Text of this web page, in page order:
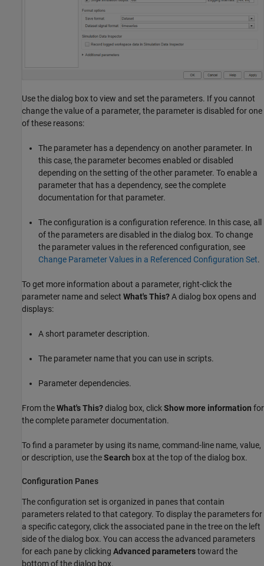
Use the dialog box to view and set the parameters. If you cannot
change the value of a parameter, the parameter is disabled for one
of these reasons:
The parameter has a dependency on another parameter. In
this case, the parameter becomes enabled or disabled
depending on the setting of the other parameter. To enable a
parameter that has a dependency, see the complete
documentation for that parameter.
The configuration is a configuration reference. In this case, all
of the parameters are disabled in the dialog box. To change
the parameter values in the referenced configuration, see
Change Parameter Values in a Referenced Configuration Set.
To get more information about a parameter, right-click the
parameter name and select What's This?A dialog box opens and
displays:
A short parameter description.
The parameter name that you can use in scripts.
Parameter dependencies.
From theWhat's This?dialog box, clickShow more information for
the complete parameter documentation.
To find a parameter by using its name, command-line name, value,
or description, use theSearch box at the top of the dialog box.
Configuration Panes
The configuration set is organized in panes that contain
parameters related to that category. To display the parameters for
a specific category, click the associated pane in the tree on the left
side of the dialog box. You can access the advanced parameters
for each pane by clicking Advanced parameterstoward the
bottom of the dialog box.